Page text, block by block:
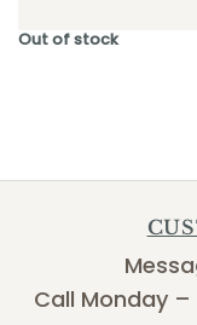
Out of stock
Call Monday –